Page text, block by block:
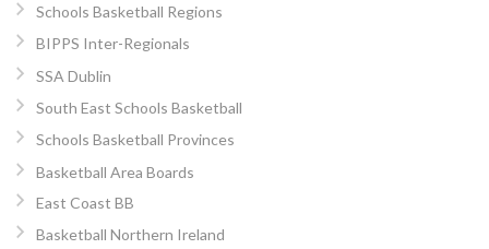
Schools Basketball Regions
BIPPS Inter-Regionals
SSA Dublin
South East Schools Basketball
Schools Basketball Provinces
Basketball Area Boards
East Coast BB
Basketball Northern Ireland